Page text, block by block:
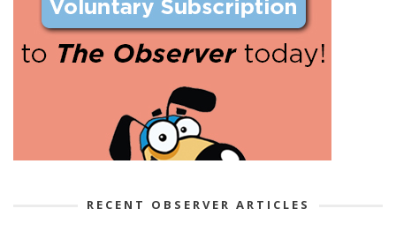
RECENT OBSERVER ARTICLES